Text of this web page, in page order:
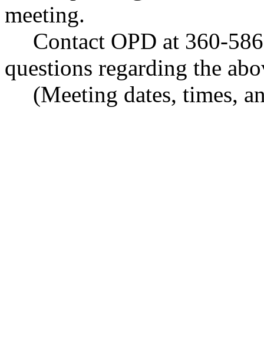
meeting.
Contact OPD at 360-
questions regarding the
(Meeting dates, times,